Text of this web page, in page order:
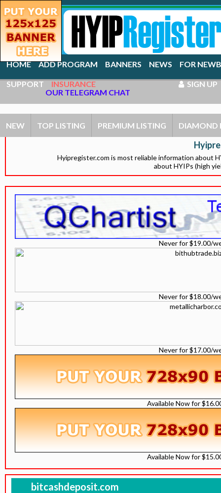
HOME ADD PROGRAM BANNERS NEWS FOR
SUPPORT INSURANCE SIGN UP
NEW TOP LISTING PREMIUM LISTING DIAMOND
OUR TELEGRAM CHAT
Hyipregister.com is most reliable information about
about HYIPs (high
Never for $19.00/
Never for $18.00/
Never for $17.00/
Available Now for
Available Now for
bitcashdeposit.com